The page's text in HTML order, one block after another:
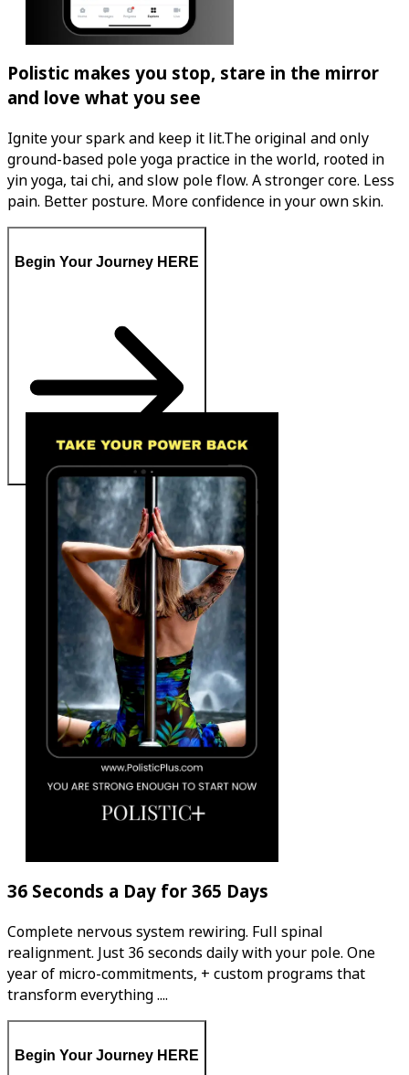
Polistic makes you stop, stare in the mirror
and love what you see
Ignite your spark and keep it lit.The original and only
ground-based pole yoga practice in the world, rooted in
yin yoga, tai chi, and slow pole flow. A stronger core. Less
pain. Better posture. More confidence in your own skin.
Begin Your Journey HERE
36 Seconds a Day for 365 Days
Complete nervous system rewiring. Full spinal
realignment. Just 36 seconds daily with your pole. One
year of micro-commitments, + custom programs that
transform everything ....
Begin Your Journey HERE